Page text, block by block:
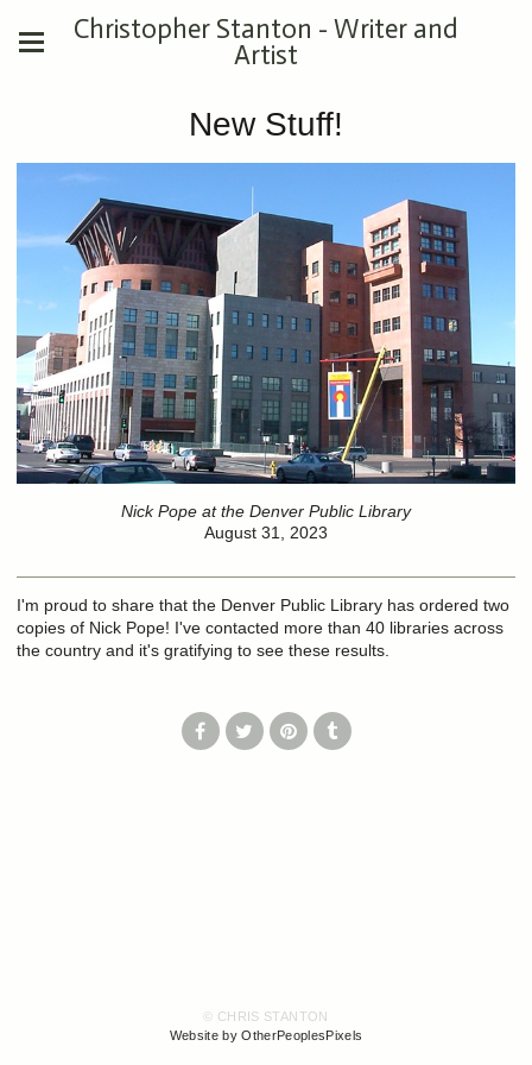
Christopher Stanton - Writer and
Artist
New Stuff!
Nick Pope at the Denver Public Library
August 31, 2023
I'm proud to share that the Denver Public Library has ordered two
copies of Nick Pope! I've contacted more than 40 libraries across
the country and it's gratifying to see these results.
© CHRIS STANTON
Website by OtherPeoplesPixels